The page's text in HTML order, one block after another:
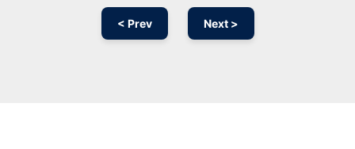
< Prev Next >